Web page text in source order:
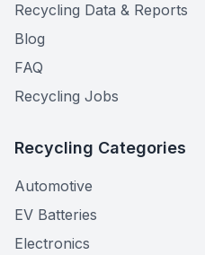
Recycling Data & Reports
Blog
FAQ
Recycling Jobs
Recycling Categories
Automotive
EV Batteries
Electronics